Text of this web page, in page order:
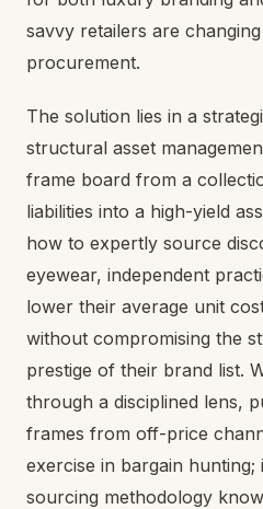
savvy retailers are
procurement.
The solution lies in a
structural asset
frame board from a
liabilities into a high-yield
how to expertly source
eyewear, independent
lower their average unit
without compromising the
prestige of their brand list.
through a disciplined lens,
frames from off-price
exercise in bargain hunting;
sourcing methodology